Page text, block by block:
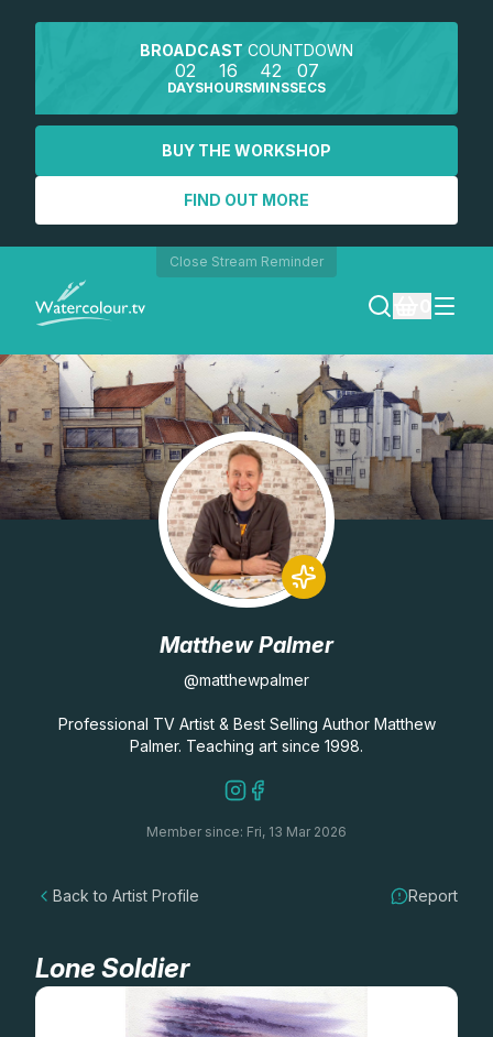
BROADCAST COUNTDOWN
02
DAYS
16
HOURS
42
MINS
07
SECS
BUY THE WORKSHOP
FIND OUT MORE
Close Stream Reminder
SEARCH
LOGIN
REGISTER
Lessons
Watercolour Equipment
Watercolour Paper
Art Books
Matthew Palmers Gallery
Members Gallery
Memberships
Matthew Palmer
@matthewpalmer
Professional TV Artist & Best Selling Author Matthew
Palmer. Teaching art since 1998.
Member since: Fri, 13 Mar 2026
Back to Artist Profile Report
Lone Soldier